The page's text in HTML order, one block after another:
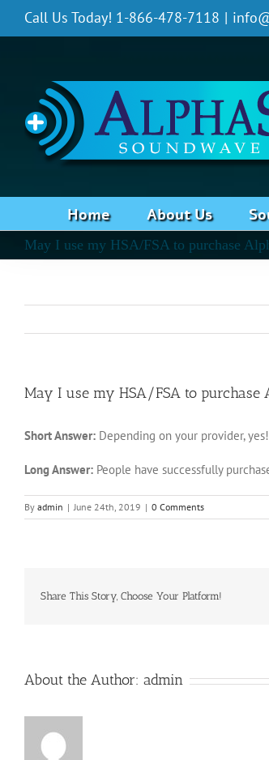
Call Us Today! 1-866-478-7118 |
Home About Us
May I use my HSA/FSA to purchase
May I use my HSA/FSA to purchase
Short Answer: Depending on your provider, yes!
Long Answer: People have successfully
By admin | June 24th, 2019 | 0 Comments
Share This Story, Choose Your Platform!
About the Author: admin